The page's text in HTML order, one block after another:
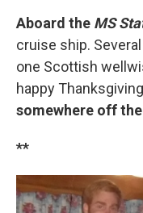
Aboard the MS
cruise ship.
one Scottish
happy
somewhere off
**